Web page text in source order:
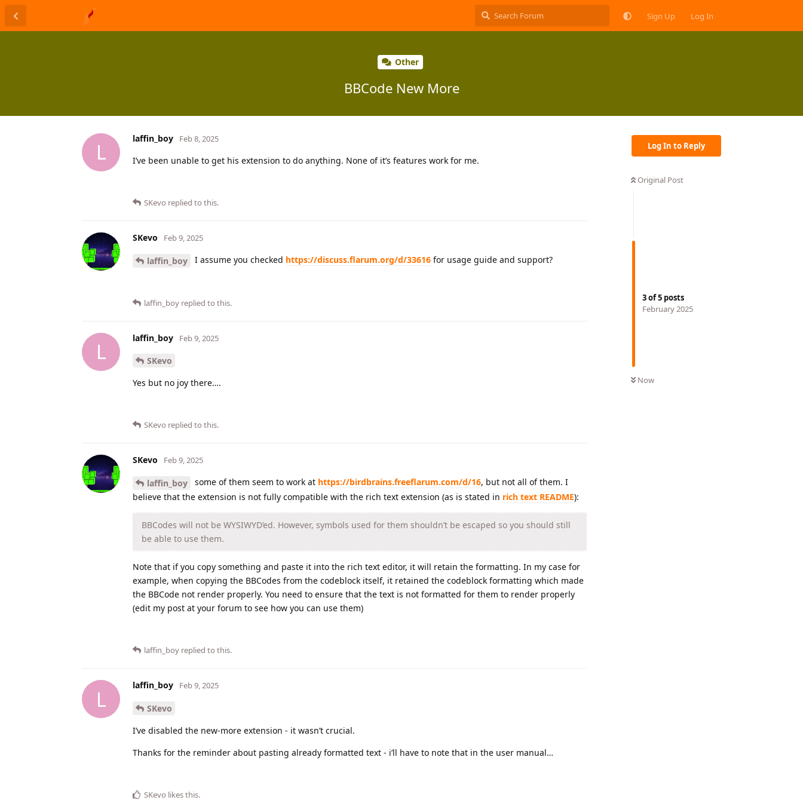
Sign Up Log In
Other
BBCode New More
Log In to Reply
Original Post
3of5 posts
February 2025
Now
L
laffin_boy Feb 8, 2025
I’ve been unable to get his extension to do anything. None of it’s features work for me.
SKevo replied to this.
SKevo Feb 9, 2025
laffin_boy I assume you checked https://discuss.flarum.org/d/33616 for usage guide and support?
laffin_boy replied to this.
L
laffin_boy Feb 9, 2025
SKevo
Yes but no joy there….
SKevo replied to this.
SKevo Feb 9, 2025
laffin_boy some of them seem to work at https://birdbrains.freeflarum.com/d/16, but not all of them. I
believe that the extension is not fully compatible with the rich text extension (as is stated in rich text README):
BBCodes will not be WYSIWYD’ed. However, symbols used for them shouldn’t be escaped so you should still
be able to use them.
Note that if you copy something and paste it into the rich text editor, it will retain the formatting. In my case for
example, when copying the BBCodes from the codeblock itself, it retained the codeblock formatting which made
the BBCode not render properly. You need to ensure that the text is not formatted for them to render properly
(edit my post at your forum to see how you can use them)
laffin_boy replied to this.
L
laffin_boy Feb 9, 2025
SKevo
I’ve disabled the new-more extension - it wasn’t crucial.
Thanks for the reminder about pasting already formatted text - i’ll have to note that in the user manual…
SKevo likes this.